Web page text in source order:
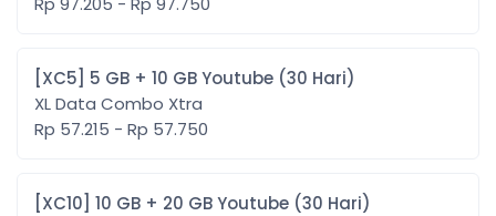
[XC5] 5 GB + 10 GB Youtube (30 Hari)
XL Data Combo Xtra
Rp 57.215 - Rp 57.750
[XC10] 10 GB + 20 GB Youtube (30 Hari)